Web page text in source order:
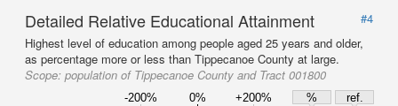
Detailed Relative Educational Attainment
#4
Highest level of education among people aged 25 years and older,
as percentage more or less than Tippecanoe County at large.
Scope: population of Tippecanoe County and Tract 001800
-200% 0% +200% %
ref.